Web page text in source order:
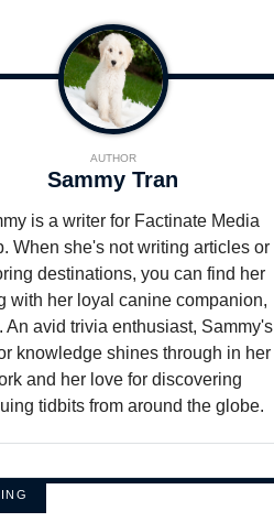
AUTHOR
Sammy Tran
is a writer for Factinate Media
When she's not writing articles or
destinations, you can find her
with her loyal canine companion,
An avid trivia enthusiast, Sammy's
knowledge shines through in her
and her love for discovering
tidbits from around the globe.